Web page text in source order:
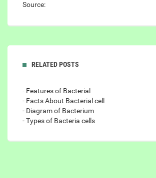
Source:
RELATED POSTS
- Features of Bacterial
- Facts About Bacterial cell
- Diagram of Bacterium
- Types of Bacteria cells